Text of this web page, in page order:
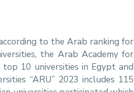
to the Arab ranking for
the Arab Academy for
top 10 universities in Egypt and
“ARU” 2023 includes 115